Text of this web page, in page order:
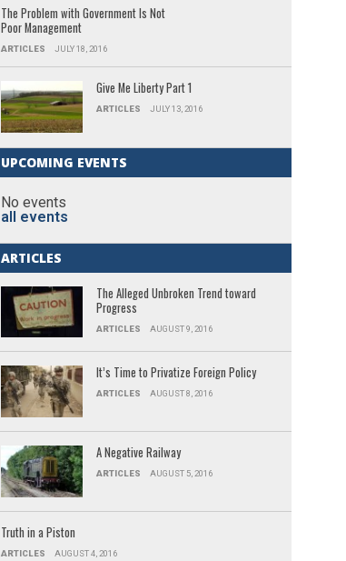
The Problem with Government Is Not
Poor Management
ARTICLES JULY 18, 2016
Give Me Liberty Part 1
ARTICLES JULY 13, 2016
UPCOMING EVENTS
No events
all events
ARTICLES
The Alleged Unbroken Trend toward
Progress
ARTICLES AUGUST 9, 2016
It’s Time to Privatize Foreign Policy
ARTICLES AUGUST 8, 2016
A Negative Railway
ARTICLES AUGUST 5, 2016
Truth in a Piston
ARTICLES AUGUST 4, 2016